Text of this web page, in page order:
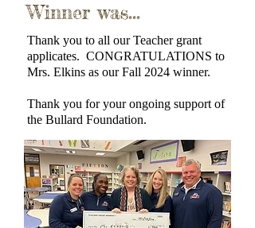
Winner was...
Thank you to all our Teacher grant
applicates. CONGRATULATIONS to
Mrs. Elkins as our Fall 2024 winner.
Thank you for your ongoing support of
the Bullard Foundation.